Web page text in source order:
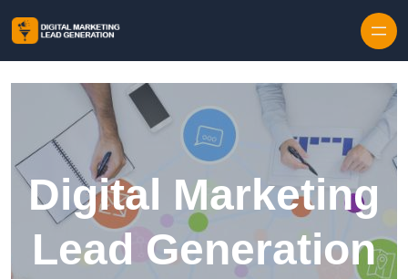
Digital Marketing
Lead Generation